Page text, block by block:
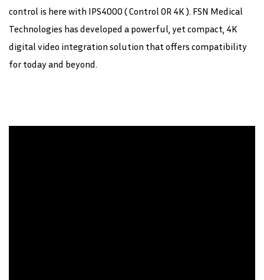
control is here with IPS4000 ( Control OR 4K ). FSN Medical
Technologies has developed a powerful, yet compact, 4K
digital video integration solution that offers compatibility
for today and beyond.